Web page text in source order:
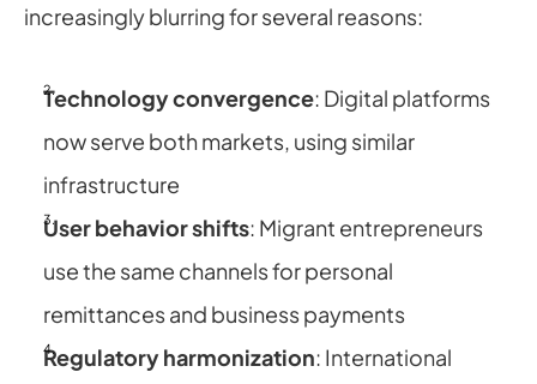
increasingly blurring for several reasons:
Technology convergence: Digital platforms
now serve both markets, using similar
infrastructure
User behavior shifts: Migrant entrepreneurs
use the same channels for personal
remittances and business payments
Regulatory harmonization: International